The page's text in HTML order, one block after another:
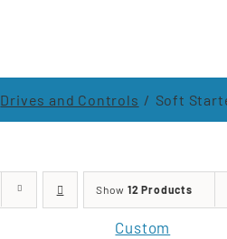
Drives and Controls Soft
Show 12 Products
Custom